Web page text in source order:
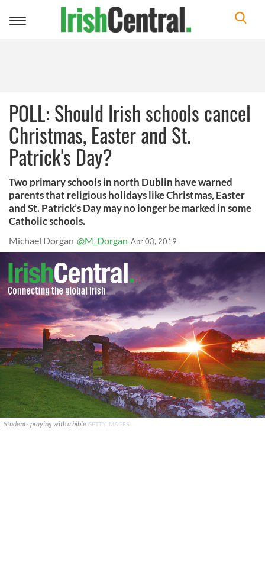
Toggle
POLL: Should Irish schools cancel
Christmas, Easter and St.
Patrick's Day?
Two primary schools in north Dublin have warned
parents that religious holidays like Christmas, Easter
and St. Patrick’s Day may no longer be marked in some
Catholic schools.
Michael Dorgan @M_Dorgan Apr 03, 2019
Students praying with a bible GETTY IMAGES